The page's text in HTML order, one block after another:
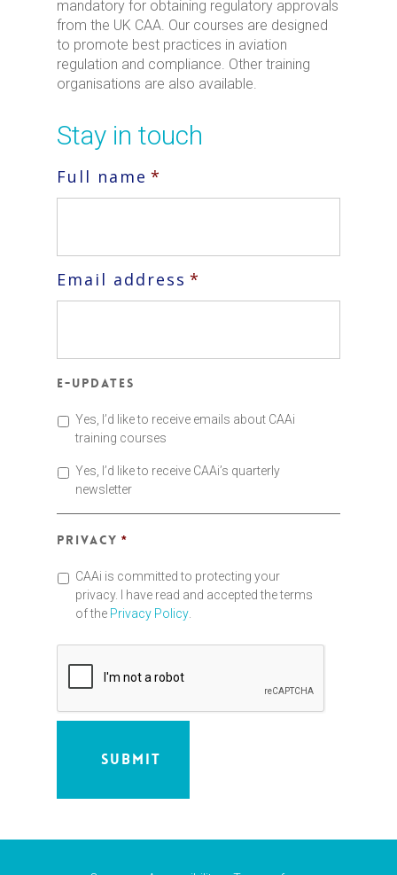
mandatory for obtaining regulatory approvals
from the UK CAA. Our courses are designed
to promote best practices in aviation
regulation and compliance. Other training
organisations are also available.
Stay in touch
Full name *
Email address *
E-updates
Yes, I’d like to receive emails about CAAi
training courses
Yes, I’d like to receive CAAi’s quarterly
newsletter
Privacy *
CAAi is committed to protecting your
privacy. I have read and accepted the terms
of the Privacy Policy.